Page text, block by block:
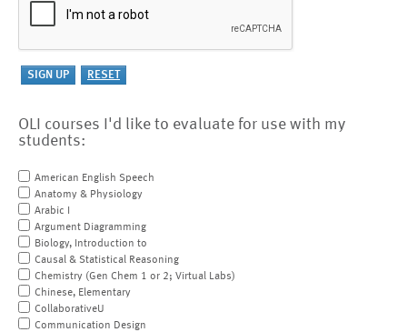
OLI courses I'd like to evaluate for use with my
students:
American English Speech
Anatomy & Physiology
Arabic I
Argument Diagramming
Biology, Introduction to
Causal & Statistical Reasoning
Chemistry (Gen Chem 1 or 2; Virtual Labs)
Chinese, Elementary
CollaborativeU
Communication Design